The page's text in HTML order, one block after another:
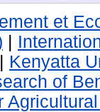
et
Kenyatta
of